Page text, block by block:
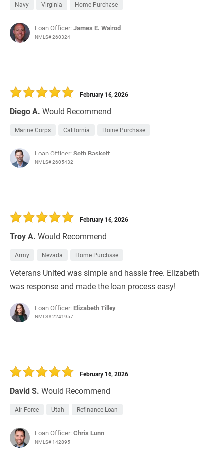
Navy Virginia Home Purchase
Loan Officer:James E. Walrod
NMLS# 260324
Diego A. Would Recommend
February 16, 2026
Marine Corps California Home Purchase
Loan Officer:Seth Baskett
NMLS# 2605432
Troy A. Would Recommend
February 16, 2026
Army Nevada Home Purchase
Veterans United was simple and hassle free. Elizabeth
was response and made the loan process easy!
Loan Officer: Elizabeth Tilley
NMLS# 2241957
David S. Would Recommend
February 16, 2026
Air Force Utah Refinance Loan
Loan Officer:Chris Lunn
NMLS# 142895